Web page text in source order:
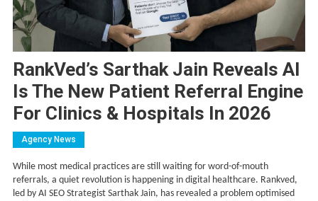
RankVed’s Sarthak Jain Reveals AI
Is The New Patient Referral Engine
For Clinics & Hospitals In 2026
Agency News
While most medical practices are still waiting for word-of-mouth
referrals, a quiet revolution is happening in digital healthcare. Rankved,
led by AI SEO Strategist Sarthak Jain, has revealed a problem optimised